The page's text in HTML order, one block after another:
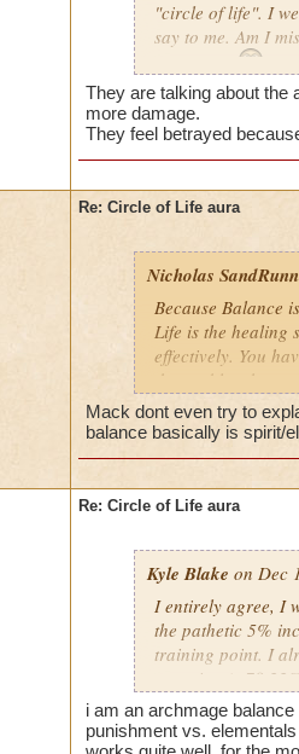
"circle of life". I
say to me. Am I
They are talking about the
more damage.
They feel betrayed
Re: Circle of Life aura
Nicholas
Because Balance
Life is the healing
effectively. You
the problem here.
Mack dont even try to
balance basically is spirit/
Re: Circle of Life aura
Kyle Blake on Dec
I entirely agree, I
the pathetic 5%
training point. I
outgoing
have improved
my incoming will
i am an archmage
punishment vs.